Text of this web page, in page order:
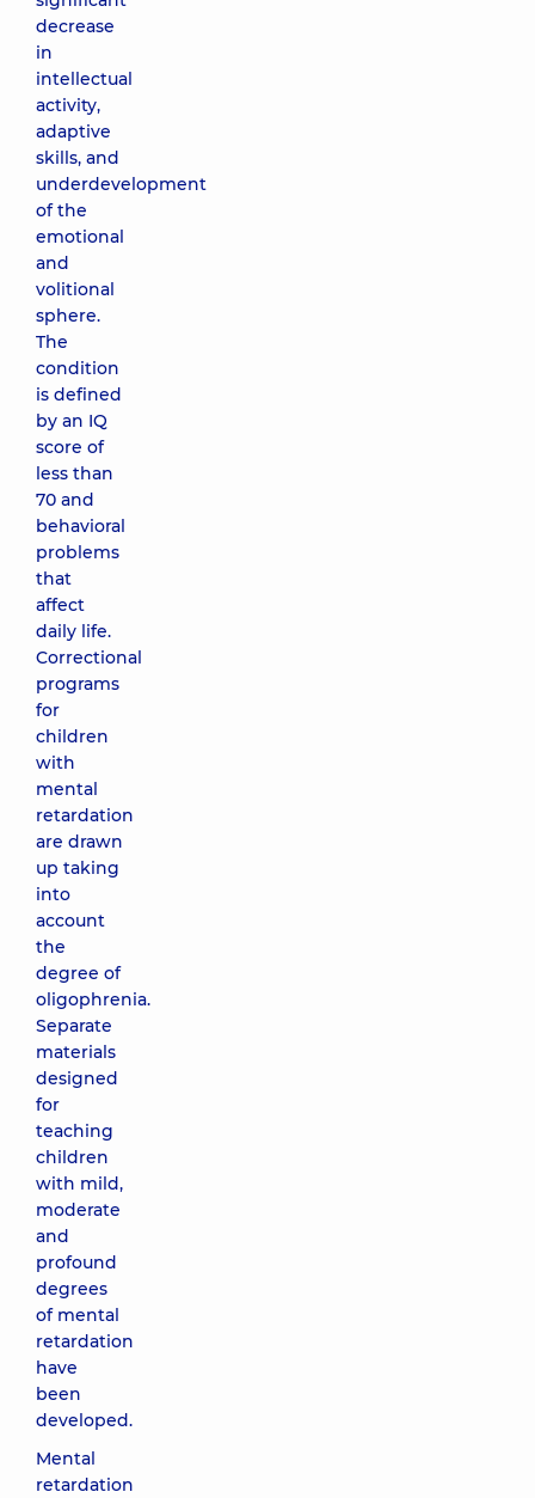
decrease
in
intellectual
activity,
adaptive
skills, and
underdevelopment
of the
emotional
and
volitional
sphere.
The
condition
is defined
by an IQ
score of
less than
70 and
behavioral
problems
that
affect
daily life.
Correctional
programs
for
children
with
mental
retardation
are drawn
up taking
into
account
the
degree of
oligophrenia.
Separate
materials
designed
for
teaching
children
with mild,
moderate
and
profound
degrees
of mental
retardation
have
been
developed.
Mental
retardation